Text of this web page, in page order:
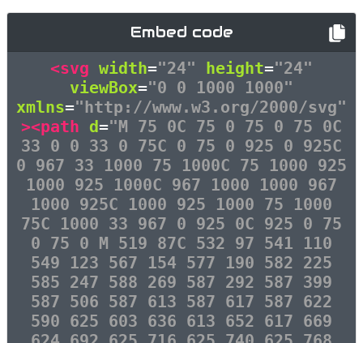
Embed code
<svg width="24" height="24"
viewBox="0 0 1000 1000"
xmlns="http://www.w3.org/2000/svg"
><path d="M 75 0C 75 0 75 0 75 0C
33 0 0 33 0 75C 0 75 0 925 0 925C
0 967 33 1000 75 1000C 75 1000 925
1000 925 1000C 967 1000 1000 967
1000 925C 1000 925 1000 75 1000
75C 1000 33 967 0 925 0C 925 0 75
0 75 0 M 519 87C 532 97 541 110
549 123 567 154 577 190 582 225
585 247 588 269 587 292 587 399
587 506 587 613 587 617 587 622
590 625 603 636 613 652 617 669